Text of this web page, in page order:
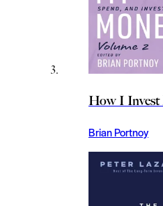
How I Invest
Brian Portnoy